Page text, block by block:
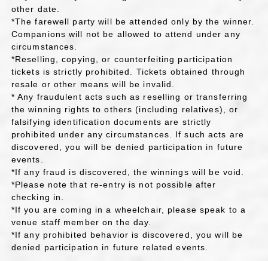
other date.
*The farewell party will be attended only by the winner.
Companions will not be allowed to attend under any
circumstances.
*Reselling, copying, or counterfeiting participation
tickets is strictly prohibited. Tickets obtained through
resale or other means will be invalid.
* Any fraudulent acts such as reselling or transferring
the winning rights to others (including relatives), or
falsifying identification documents are strictly
prohibited under any circumstances. If such acts are
discovered, you will be denied participation in future
events.
*If any fraud is discovered, the winnings will be void.
*Please note that re-entry is not possible after
checking in.
*If you are coming in a wheelchair, please speak to a
venue staff member on the day.
*If any prohibited behavior is discovered, you will be
denied participation in future related events.